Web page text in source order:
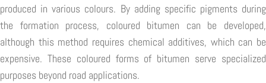
produced in various colours. By adding specific pigments during
the formation process, coloured bitumen can be developed,
although this method requires chemical additives, which can be
expensive. These coloured forms of bitumen serve specialized
purposes beyond road applications.